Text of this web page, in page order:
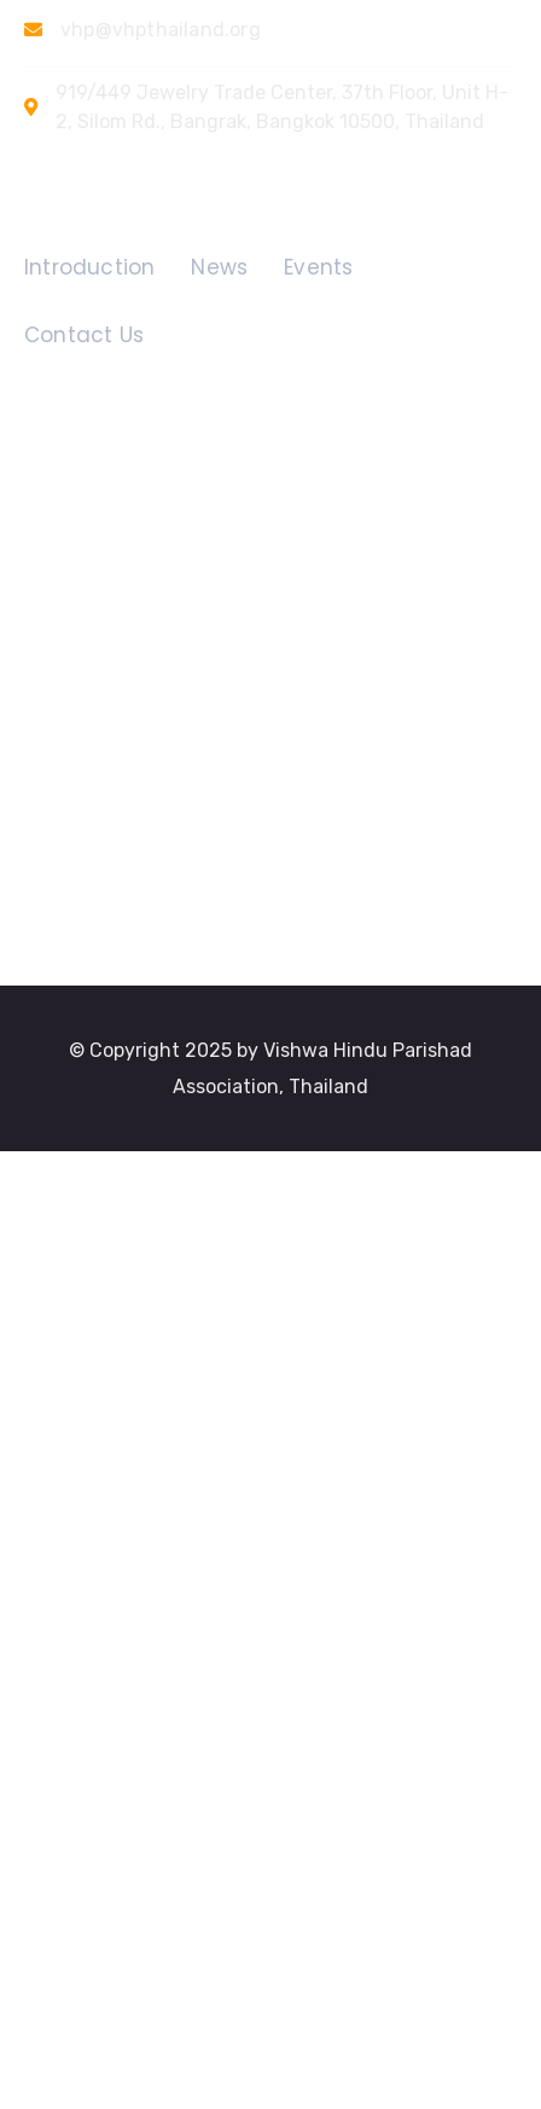
Introduction News Events
Contact Us
© Copyright 2025 by Vishwa Hindu Parishad
Association, Thailand